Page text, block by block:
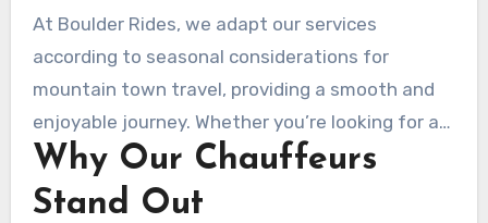
genuine Colorado experiences away from
tourist crowds.
At Boulder Rides, we adapt our services
according to seasonal considerations for
mountain town travel, providing a smooth and
enjoyable journey. Whether you’re looking for a
relaxing getaway or an adventurous trip, we’ve
got you covered.
Why Our Chauffeurs
Stand Out